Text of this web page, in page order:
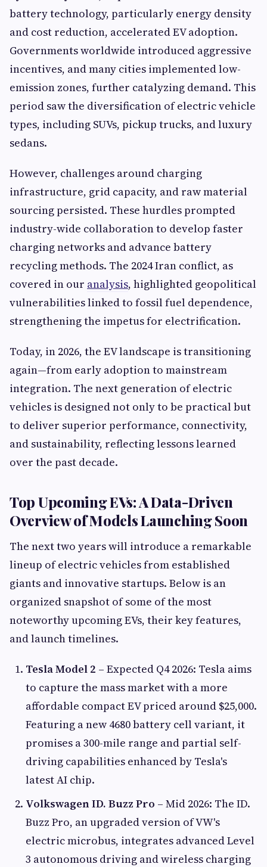
battery technology, particularly energy density
and cost reduction, accelerated EV adoption.
Governments worldwide introduced aggressive
incentives, and many cities implemented low-
emission zones, further catalyzing demand. This
period saw the diversification of electric vehicle
types, including SUVs, pickup trucks, and luxury
sedans.
However, challenges around charging
infrastructure, grid capacity, and raw material
sourcing persisted. These hurdles prompted
industry-wide collaboration to develop faster
charging networks and advance battery
recycling methods. The 2024 Iran conflict, as
covered in our analysis, highlighted geopolitical
vulnerabilities linked to fossil fuel dependence,
strengthening the impetus for electrification.
Today, in 2026, the EV landscape is transitioning
again—from early adoption to mainstream
integration. The next generation of electric
vehicles is designed not only to be practical but
to deliver superior performance, connectivity,
and sustainability, reflecting lessons learned
over the past decade.
Top Upcoming EVs: A Data-Driven
Overview of Models Launching Soon
The next two years will introduce a remarkable
lineup of electric vehicles from established
giants and innovative startups. Below is an
organized snapshot of some of the most
noteworthy upcoming EVs, their key features,
and launch timelines.
Tesla Model 2 – Expected Q4 2026: Tesla aims
to capture the mass market with a more
affordable compact EV priced around $25,000.
Featuring a new 4680 battery cell variant, it
promises a 300-mile range and partial self-
driving capabilities enhanced by Tesla's
latest AI chip.
Volkswagen ID. Buzz Pro – Mid 2026: The ID.
Buzz Pro, an upgraded version of VW's
electric microbus, integrates advanced Level
3 autonomous driving and wireless charging